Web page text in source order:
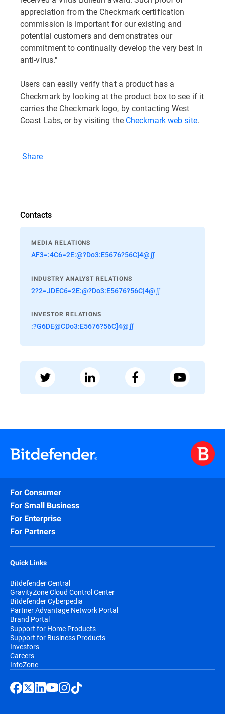
appreciation from the Checkmark certification
commission is important for our existing and
potential customers and demonstrates our
commitment to continually develop the very best in
anti-virus."
Users can easily verify that a product has a
Checkmark by looking at the product box to see if it
carries the Checkmark logo, by contacting West
Coast Labs, or by visiting the Checkmark web site.
Share
Contacts
MEDIA RELATIONS
AF3=:4C6=2E:@?Do3:E5676?56C]4@∬
INDUSTRY ANALYST RELATIONS
2?2=JDEC6=2E:@?Do3:E5676?56C]4@∬
INVESTOR RELATIONS
:?G6DE@CDo3:E5676?56C]4@∬
For Consumer
For Small Business
For Enterprise
For Partners
Quick Links
Bitdefender Central
GravityZone Cloud Control Center
Bitdefender Cyberpedia
Partner Advantage Network Portal
Brand Portal
Support for Home Products
Support for Business Products
Investors
Careers
InfoZone